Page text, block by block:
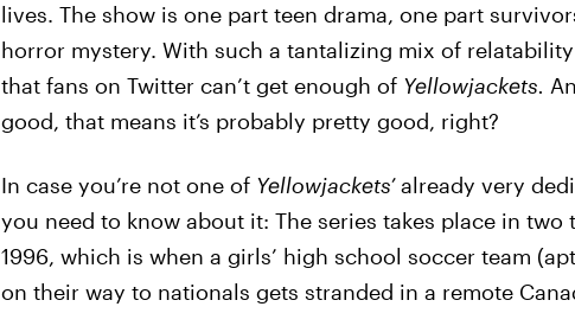
lives. The show is one part teen drama, one part
horror mystery. With such a tantalizing mix of
that fans on Twitter can’t get enough of Yellowjackets.
good, that means it’s probably pretty good, right?
In case you’re not one of Yellowjackets’already very
you need to know about it: The series takes place in two
1996, which is when a girls’ high school soccer team
on their way to nationals gets stranded in a remote